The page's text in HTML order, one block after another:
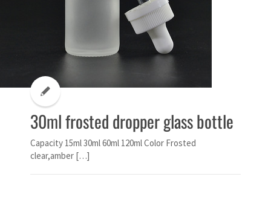
30ml frosted dropper glass bottle
Capacity 15ml 30ml 60ml 120ml Color Frosted
clear,amber […]